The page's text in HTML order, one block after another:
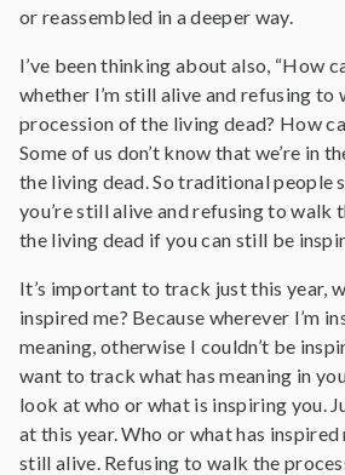
or reassembled in a deeper way.
I’ve been thinking about also, “How
whether I’m still alive and refusing to
procession of the living dead? How
Some of us don’t know that we’re in
the living dead. So traditional people
you’re still alive and refusing to walk
the living dead if you can still be
It’s important to track just this year,
inspired me? Because wherever I’m
meaning, otherwise I couldn’t be
want to track what has meaning in
look at who or what is inspiring you.
at this year. Who or what has inspired
still alive. Refusing to walk the